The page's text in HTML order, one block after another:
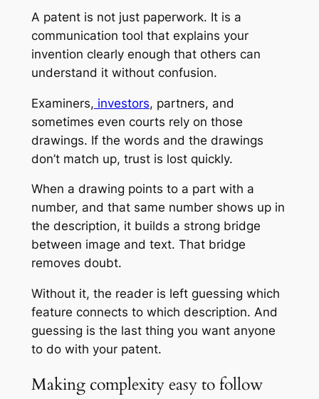
A patent is not just paperwork. It is a
communication tool that explains your
invention clearly enough that others can
understand it without confusion.
Examiners, investors, partners, and
sometimes even courts rely on those
drawings. If the words and the drawings
don’t match up, trust is lost quickly.
When a drawing points to a part with a
number, and that same number shows up in
the description, it builds a strong bridge
between image and text. That bridge
removes doubt.
Without it, the reader is left guessing which
feature connects to which description. And
guessing is the last thing you want anyone
to do with your patent.
Making complexity easy to follow